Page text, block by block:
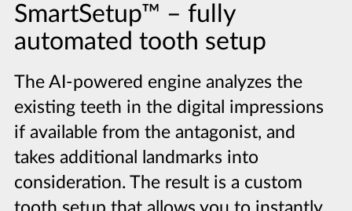
SmartSetup™ – fully
automated tooth setup
The AI-powered engine analyzes the
existing teeth in the digital impressions
if available from the antagonist, and
takes additional landmarks into
consideration. The result is a custom
tooth setup that allows you to instantly